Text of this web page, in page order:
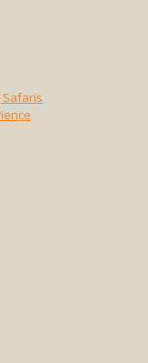
Safaris